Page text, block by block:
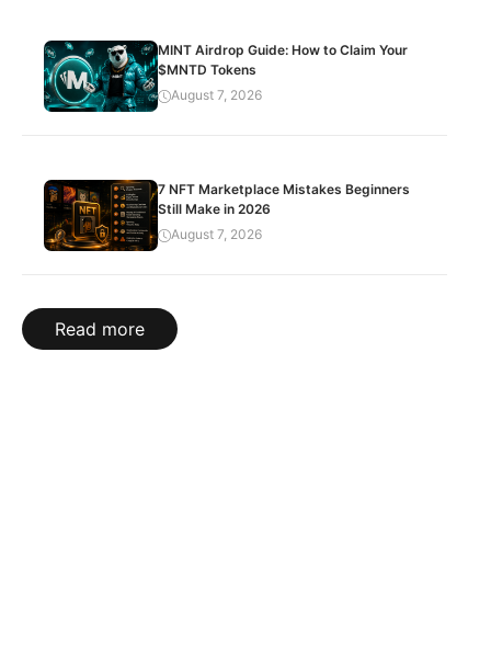
MINT Airdrop Guide: How to Claim Your
$MNTD Tokens
August 7, 2026
7 NFT Marketplace Mistakes Beginners
Still Make in 2026
August 7, 2026
Read more